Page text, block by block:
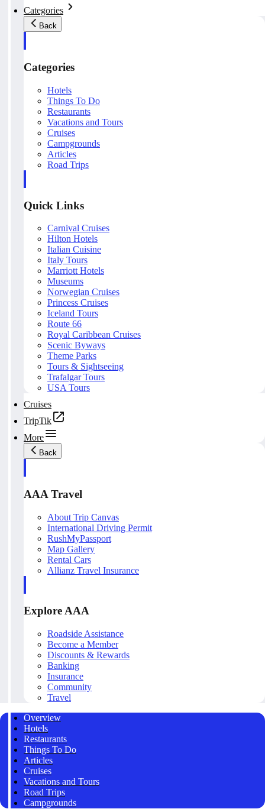
Categories
Back
Categories
Hotels
Things To Do
Restaurants
Vacations and Tours
Cruises
Campgrounds
Articles
Road Trips
Quick Links
Carnival Cruises
Hilton Hotels
Italian Cuisine
Italy Tours
Marriott Hotels
Museums
Norwegian Cruises
Princess Cruises
Iceland Tours
Route 66
Royal Caribbean Cruises
Scenic Byways
Theme Parks
Tours & Sightseeing
Trafalgar Tours
USA Tours
Cruises
TripTik
More
Back
AAA Travel
About Trip Canvas
International Driving Permit
RushMyPassport
Map Gallery
Rental Cars
Allianz Travel Insurance
Explore AAA
Roadside Assistance
Become a Member
Discounts & Rewards
Banking
Insurance
Community
Travel
Overview
Hotels
Restaurants
Things To Do
Articles
Cruises
Vacations and Tours
Road Trips
Campgrounds